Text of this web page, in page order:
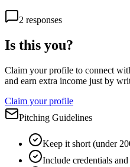
2 responses
Is this you?
Claim your profile to connect
and earn extra income just by
Claim your profile
Pitching Guidelines
Keep it short (under
Include credentials